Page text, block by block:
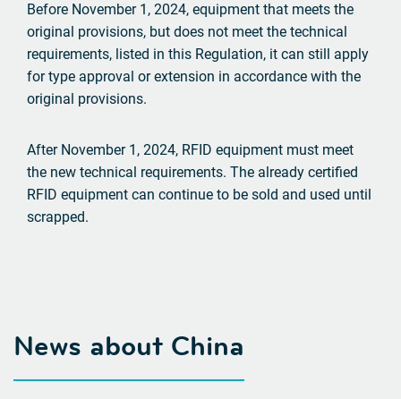
Before November 1, 2024, equipment that meets the
original provisions, but does not meet the technical
requirements, listed in this Regulation, it can still apply
for type approval or extension in accordance with the
original provisions.
After November 1, 2024, RFID equipment must meet
the new technical requirements. The already certified
RFID equipment can continue to be sold and used until
scrapped.
News about China